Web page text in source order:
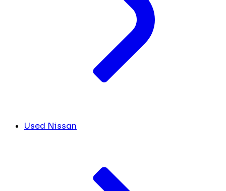
Used Nissan